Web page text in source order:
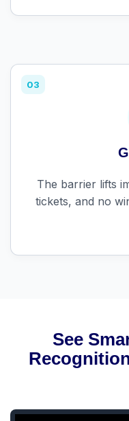
03
The barrier lifts
tickets, and no
See